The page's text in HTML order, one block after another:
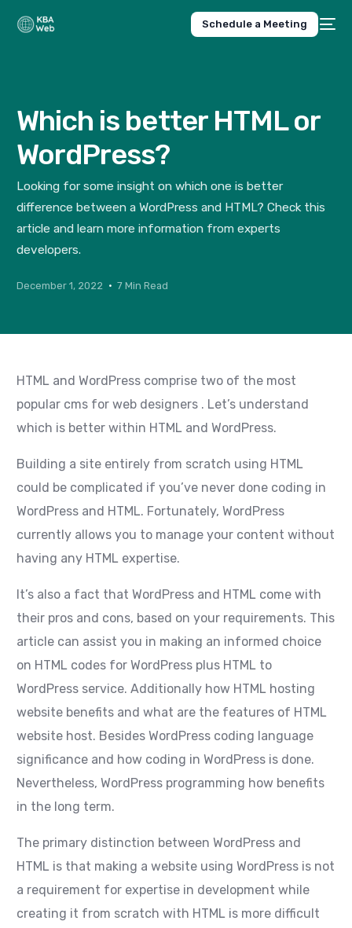
Schedule a Meeting
Which is better HTML or
WordPress?
Looking for some insight on which one is better
difference between a WordPress and HTML? Check this
article and learn more information from experts
developers.
December 1, 2022 7 Min Read
HTML and WordPress comprise two of the most
popular cms for web designers . Let’s understand
which is better within HTML and WordPress.
Building a site entirely from scratch using HTML
could be complicated if you’ve never done coding in
WordPress and HTML. Fortunately, WordPress
currently allows you to manage your content without
having any HTML expertise.
It’s also a fact that WordPress and HTML come with
their pros and cons, based on your requirements. This
article can assist you in making an informed choice
on HTML codes for WordPress plus HTML to
WordPress service. Additionally how HTML hosting
website benefits and what are the features of HTML
website host. Besides WordPress coding language
significance and how coding in WordPress is done.
Nevertheless, WordPress programming how benefits
in the long term.
The primary distinction between WordPress and
HTML is that making a website using WordPress is not
a requirement for expertise in development while
creating it from scratch with HTML is more difficult